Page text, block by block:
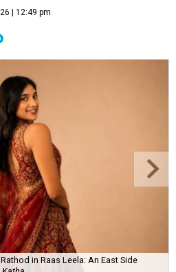
| 12:49 pm
in Raas Leela: An East Side